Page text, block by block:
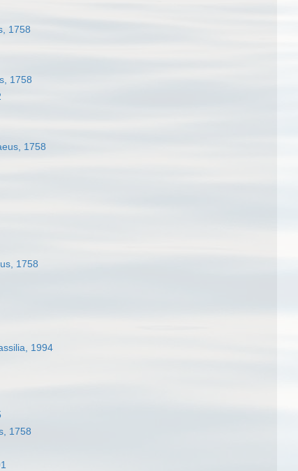
1758
1758
1758
1758
1994
1758